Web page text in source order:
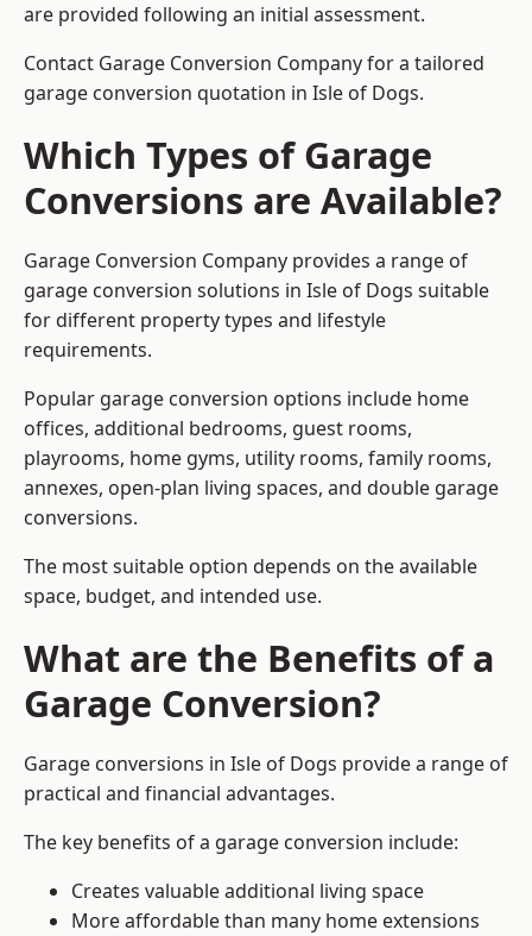
are provided following an initial assessment.
Contact Garage Conversion Company for a tailored
garage conversion quotation in Isle of Dogs.
Which Types of Garage
Conversions are Available?
Garage Conversion Company provides a range of
garage conversion solutions in Isle of Dogs suitable
for different property types and lifestyle
requirements.
Popular garage conversion options include home
offices, additional bedrooms, guest rooms,
playrooms, home gyms, utility rooms, family rooms,
annexes, open-plan living spaces, and double garage
conversions.
The most suitable option depends on the available
space, budget, and intended use.
What are the Benefits of a
Garage Conversion?
Garage conversions in Isle of Dogs provide a range of
practical and financial advantages.
The key benefits of a garage conversion include:
Creates valuable additional living space
More affordable than many home extensions